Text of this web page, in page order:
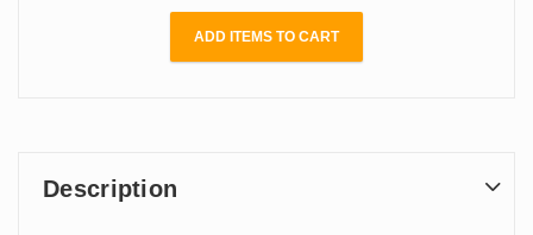
ADD ITEMS TO CART
Description